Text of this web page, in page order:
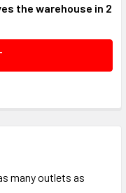
the warehouse in 2
many outlets as